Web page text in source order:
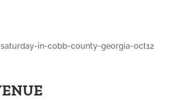
in-cobb-county-georgia-oct12